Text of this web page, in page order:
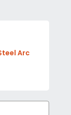
Arc